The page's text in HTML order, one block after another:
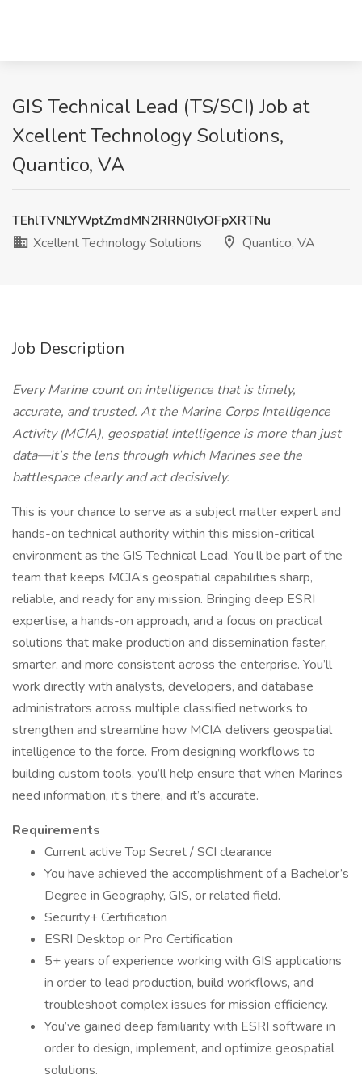
GIS Technical Lead (TS/SCI) Job at
Xcellent Technology Solutions,
Quantico, VA
TEhlTVNLYWptZmdMN2RRN0lyOFpXRTNu
Xcellent Technology Solutions
Quantico, VA
Job Description
Every Marine count on intelligence that is timely,
accurate, and trusted. At the Marine Corps Intelligence
Activity (MCIA), geospatial intelligence is more than just
data—it’s the lens through which Marines see the
battlespace clearly and act decisively.
This is your chance to serve as a subject matter expert and
hands-on technical authority within this mission-critical
environment as the GIS Technical Lead. You’ll be part of the
team that keeps MCIA’s geospatial capabilities sharp,
reliable, and ready for any mission. Bringing deep ESRI
expertise, a hands-on approach, and a focus on practical
solutions that make production and dissemination faster,
smarter, and more consistent across the enterprise. You’ll
work directly with analysts, developers, and database
administrators across multiple classified networks to
strengthen and streamline how MCIA delivers geospatial
intelligence to the force. From designing workflows to
building custom tools, you’ll help ensure that when Marines
need information, it’s there, and it’s accurate.
Requirements
Current active Top Secret / SCI clearance
You have achieved the accomplishment of a Bachelor’s
Degree in Geography, GIS, or related field.
Security+ Certification
ESRI Desktop or Pro Certification
5+ years of experience working with GIS applications
in order to lead production, build workflows, and
troubleshoot complex issues for mission efficiency.
You’ve gained deep familiarity with ESRI software in
order to design, implement, and optimize geospatial
solutions.